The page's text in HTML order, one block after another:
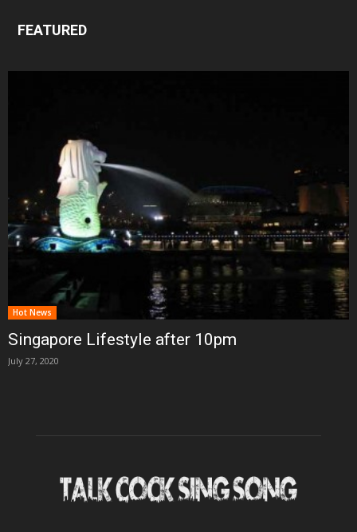
FEATURED
Hot News
Singapore Lifestyle after 10pm
July 27, 2020